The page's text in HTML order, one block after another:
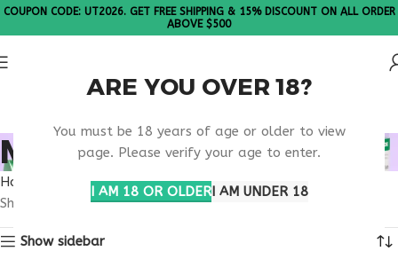
ARE YOU OVER 18?
You must be 18 years of age or older to view
page. Please verify your age to enter.
I AM 18 OR OLDERI AM UNDER 18
COUPON CODE: UT2026. GET FREE SHIPPING & 15% DISCOUNT ON ALL ORDER
ABOVE $500
MOTS-C NEW MEXICO
Home
Products tagged “MOTS-C New Mexico”
Showing all 3 results
Show sidebar